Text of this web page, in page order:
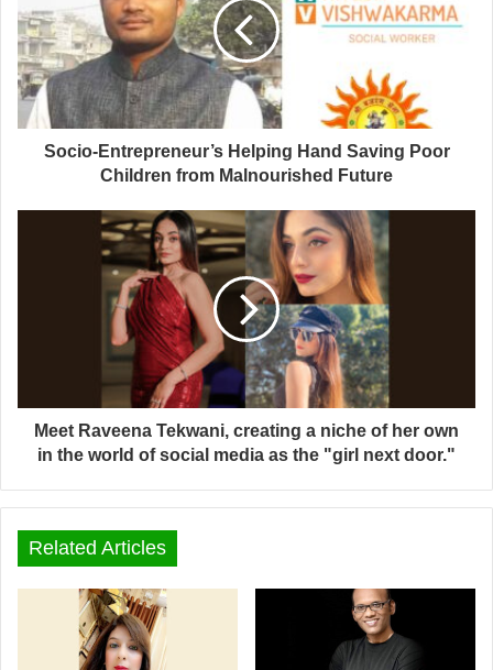
Socio-Entrepreneur’s Helping Hand Saving Poor
Children from Malnourished Future
Meet Raveena Tekwani, creating a niche of her own
in the world of social media as the "girl next door."
Related Articles